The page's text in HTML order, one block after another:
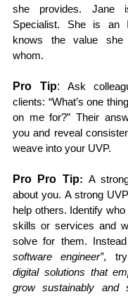
she provides. Jane
Specialist. She is an
knows the value
whom.
Pro Tip: Ask
clients: “What’s one
on me for?” Their
you and reveal
weave into your UVP.
Pro Pro Tip: A
about you. A strong
help others. Identify
skills or services and
solve for them.
software engineer”,
digital solutions that
grow sustainably and